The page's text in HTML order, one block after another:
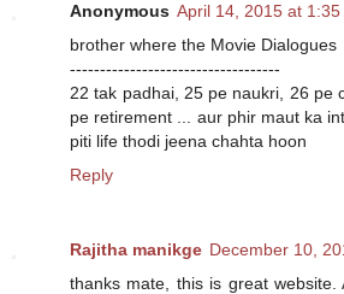
Anonymous April 14, 2015 at 1:35
brother where the Movie Dialogues
-----------------------------------
22 tak padhai, 25 pe naukri, 26 pe
pe retirement ... aur phir maut ka
piti life thodi jeena chahta hoon
Reply
Rajitha manikge December 10,
thanks mate, this is great